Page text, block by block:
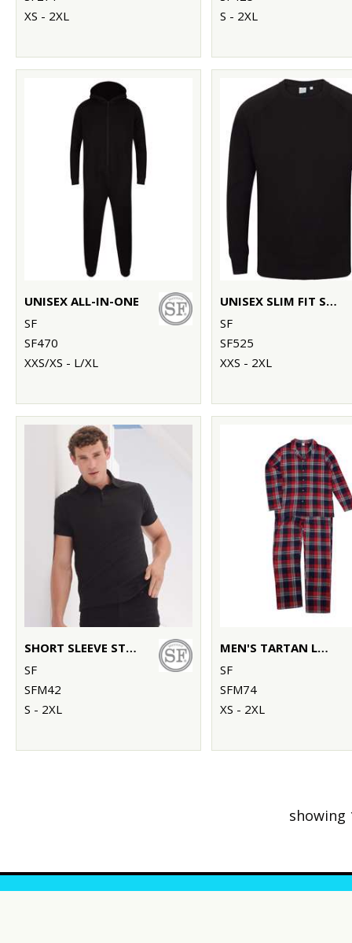
XS - 2XL
S - 2XL
UNISEX ALL-IN-ONE
SF
SF470
XXS/XS - L/XL
UNISEX SLIM FIT SWEATSHIRT
SF
SF525
XXS - 2XL
SHORT SLEEVE STRETCH POLO
SF
SFM42
S - 2XL
MEN'S TARTAN LOUNGE SET
SF
SFM74
XS - 2XL
showing